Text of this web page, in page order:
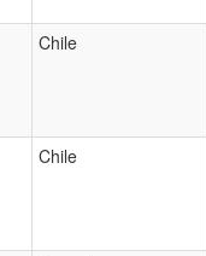
Chile
Chile